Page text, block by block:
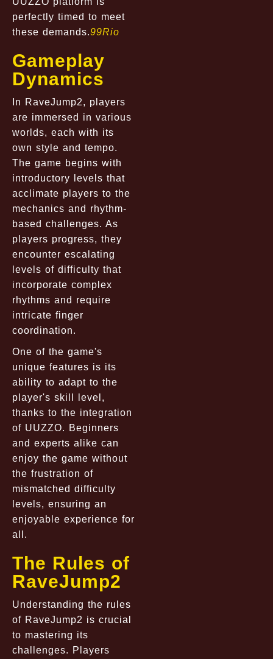
perfectly timed to meet
these demands.99Rio
Gameplay
Dynamics
In RaveJump2, players
are immersed in various
worlds, each with its
own style and tempo.
The game begins with
introductory levels that
acclimate players to the
mechanics and rhythm-
based challenges. As
players progress, they
encounter escalating
levels of difficulty that
incorporate complex
rhythms and require
intricate finger
coordination.
One of the game's
unique features is its
ability to adapt to the
player's skill level,
thanks to the integration
of UUZZO. Beginners
and experts alike can
enjoy the game without
the frustration of
mismatched difficulty
levels, ensuring an
enjoyable experience for
all.
The Rules of
RaveJump2
Understanding the rules
of RaveJump2 is crucial
to mastering its
challenges. Players